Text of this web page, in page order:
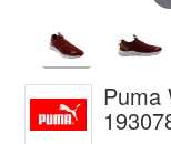
Puma